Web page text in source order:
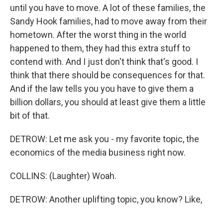
until you have to move. A lot of these families, the
Sandy Hook families, had to move away from their
hometown. After the worst thing in the world
happened to them, they had this extra stuff to
contend with. And I just don't think that's good. I
think that there should be consequences for that.
And if the law tells you you have to give them a
billion dollars, you should at least give them a little
bit of that.
DETROW: Let me ask you - my favorite topic, the
economics of the media business right now.
COLLINS: (Laughter) Woah.
DETROW: Another uplifting topic, you know? Like,